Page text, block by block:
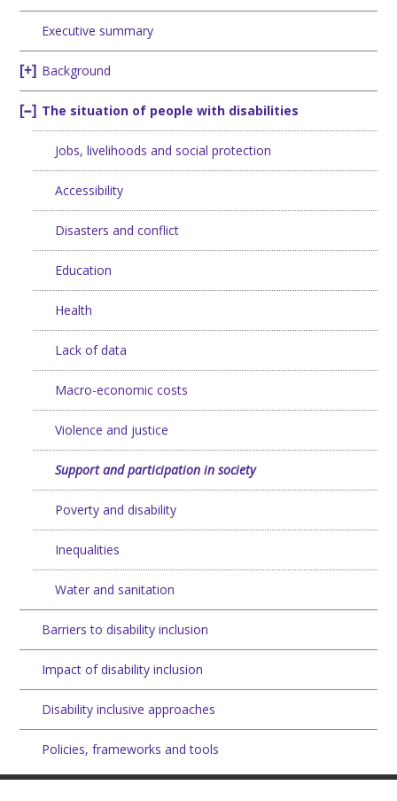
Executive summary
Background
The situation of people with disabilities
Jobs, livelihoods and social protection
Accessibility
Disasters and conflict
Education
Health
Lack of data
Macro-economic costs
Violence and justice
Support and participation in society
Poverty and disability
Inequalities
Water and sanitation
Barriers to disability inclusion
Impact of disability inclusion
Disability inclusive approaches
Policies, frameworks and tools